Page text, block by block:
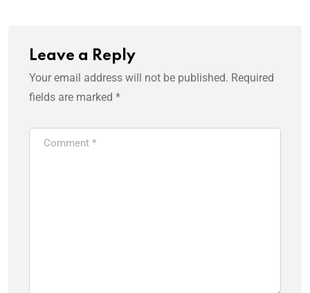
Leave a Reply
Your email address will not be published. Required
fields are marked *